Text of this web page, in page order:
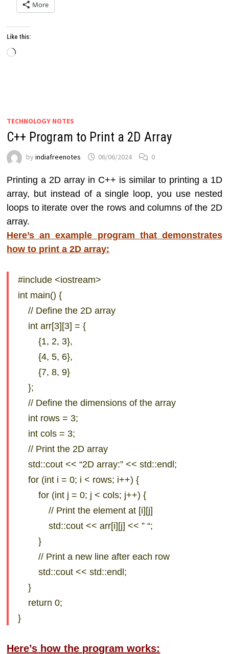
More
Like this:
Loading…
TECHNOLOGY NOTES
C++ Program to Print a 2D Array
byindiafreenotes 06/06/2024 0
Printing a 2D array in C++ is similar to printing a 1D
array, but instead of a single loop, you use nested
loops to iterate over the rows and columns of the 2D
array.
Here’s an example program that demonstrates
how to print a 2D array:
#include <iostream>
int main() {
// Define the 2D array
int arr[3][3] = {
{1, 2, 3},
{4, 5, 6},
{7, 8, 9}
};
// Define the dimensions of the array
int rows = 3;
int cols = 3;
// Print the 2D array
std::cout << “2D array:” << std::endl;
for (int i = 0; i < rows; i++) {
for (int j = 0; j < cols; j++) {
// Print the element at [i][j]
std::cout << arr[i][j] << ” “;
}
// Print a new line after each row
std::cout << std::endl;
}
return 0;
}
Here’s how the program works: